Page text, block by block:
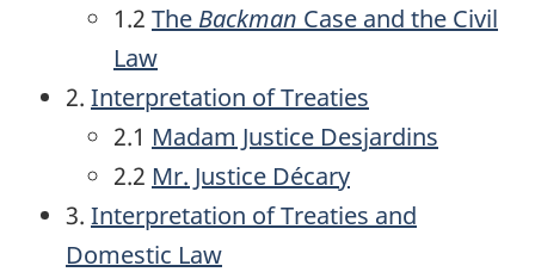
1.2 The Backman Case and the Civil
Law
2. Interpretation of Treaties
2.1 Madam Justice Desjardins
2.2 Mr. Justice Décary
3. Interpretation of Treaties and
Domestic Law